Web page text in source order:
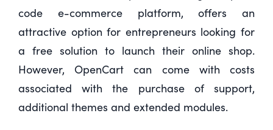
code e-commerce platform, offers an
attractive option for entrepreneurs looking for
a free solution to launch their online shop.
However, OpenCart can come with costs
associated with the purchase of support,
additional themes and extended modules.